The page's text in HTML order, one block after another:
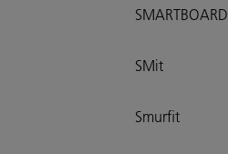
SMARTBOARD
SMit
Smurfit